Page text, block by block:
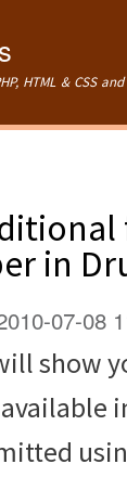
HTML & CSS
in
07-08
show